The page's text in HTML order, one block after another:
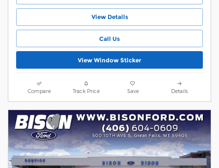
View Details
Call Us
View Window Sticker
Compare Track Price Save Details